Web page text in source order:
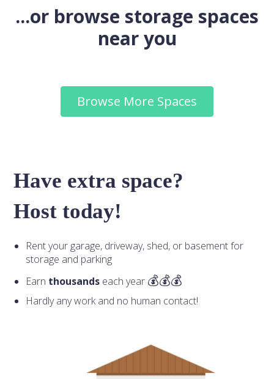
...or browse storage spaces
near you
Browse More Spaces
Have extra space?
Host today!
Rent your garage, driveway, shed, or basement for
storage and parking
Earn thousands each year
Hardly any work and no human contact!